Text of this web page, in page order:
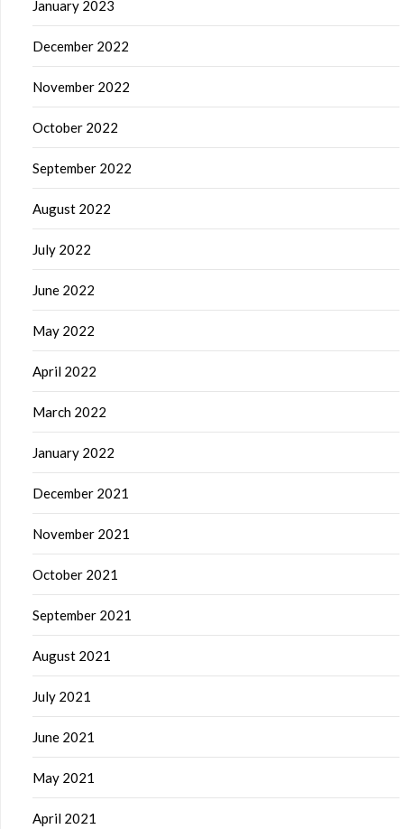
January 2023
December 2022
November 2022
October 2022
September 2022
August 2022
July 2022
June 2022
May 2022
April 2022
March 2022
January 2022
December 2021
November 2021
October 2021
September 2021
August 2021
July 2021
June 2021
May 2021
April 2021